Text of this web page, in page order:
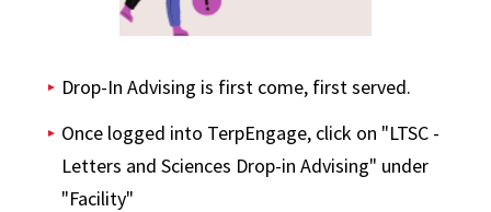
Drop-In Advising is first come, first served.
Once logged into TerpEngage, click on "LTSC -
Letters and Sciences Drop-in Advising" under
"Facility"